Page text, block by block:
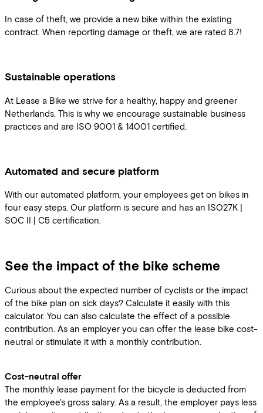
In case of theft, we provide a new bike within the existing
contract. When reporting damage or theft, we are rated 8.7!
Sustainable operations
At Lease a Bike we strive for a healthy, happy and greener
Netherlands. This is why we encourage sustainable business
practices and are ISO 9001 & 14001 certified.
Automated and secure platform
With our automated platform, your employees get on bikes in
four easy steps. Our platform is secure and has an ISO27K |
SOC II | C5 certification.
See the impact of the bike scheme
Curious about the expected number of cyclists or the impact
of the bike plan on sick days? Calculate it easily with this
calculator. You can also calculate the effect of a possible
contribution. As an employer you can offer the lease bike cost-
neutral or stimulate it with a monthly contribution.
Cost-neutral offer
The monthly lease payment for the bicycle is deducted from
the employee's gross salary. As a result, the employer pays less